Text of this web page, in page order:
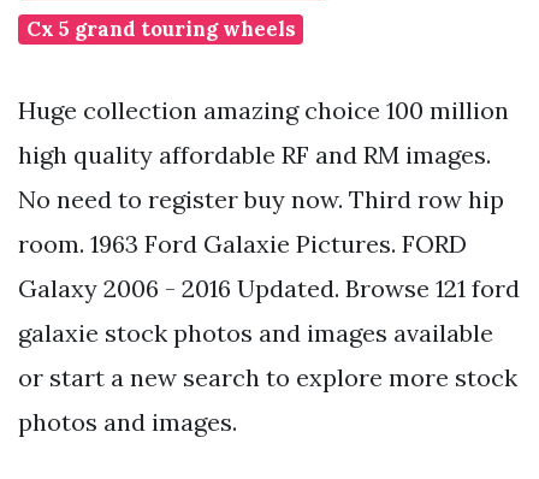
Cx 5 grand touring wheels
Huge collection amazing choice 100 million
high quality affordable RF and RM images.
No need to register buy now. Third row hip
room. 1963 Ford Galaxie Pictures. FORD
Galaxy 2006 - 2016 Updated. Browse 121 ford
galaxie stock photos and images available
or start a new search to explore more stock
photos and images.